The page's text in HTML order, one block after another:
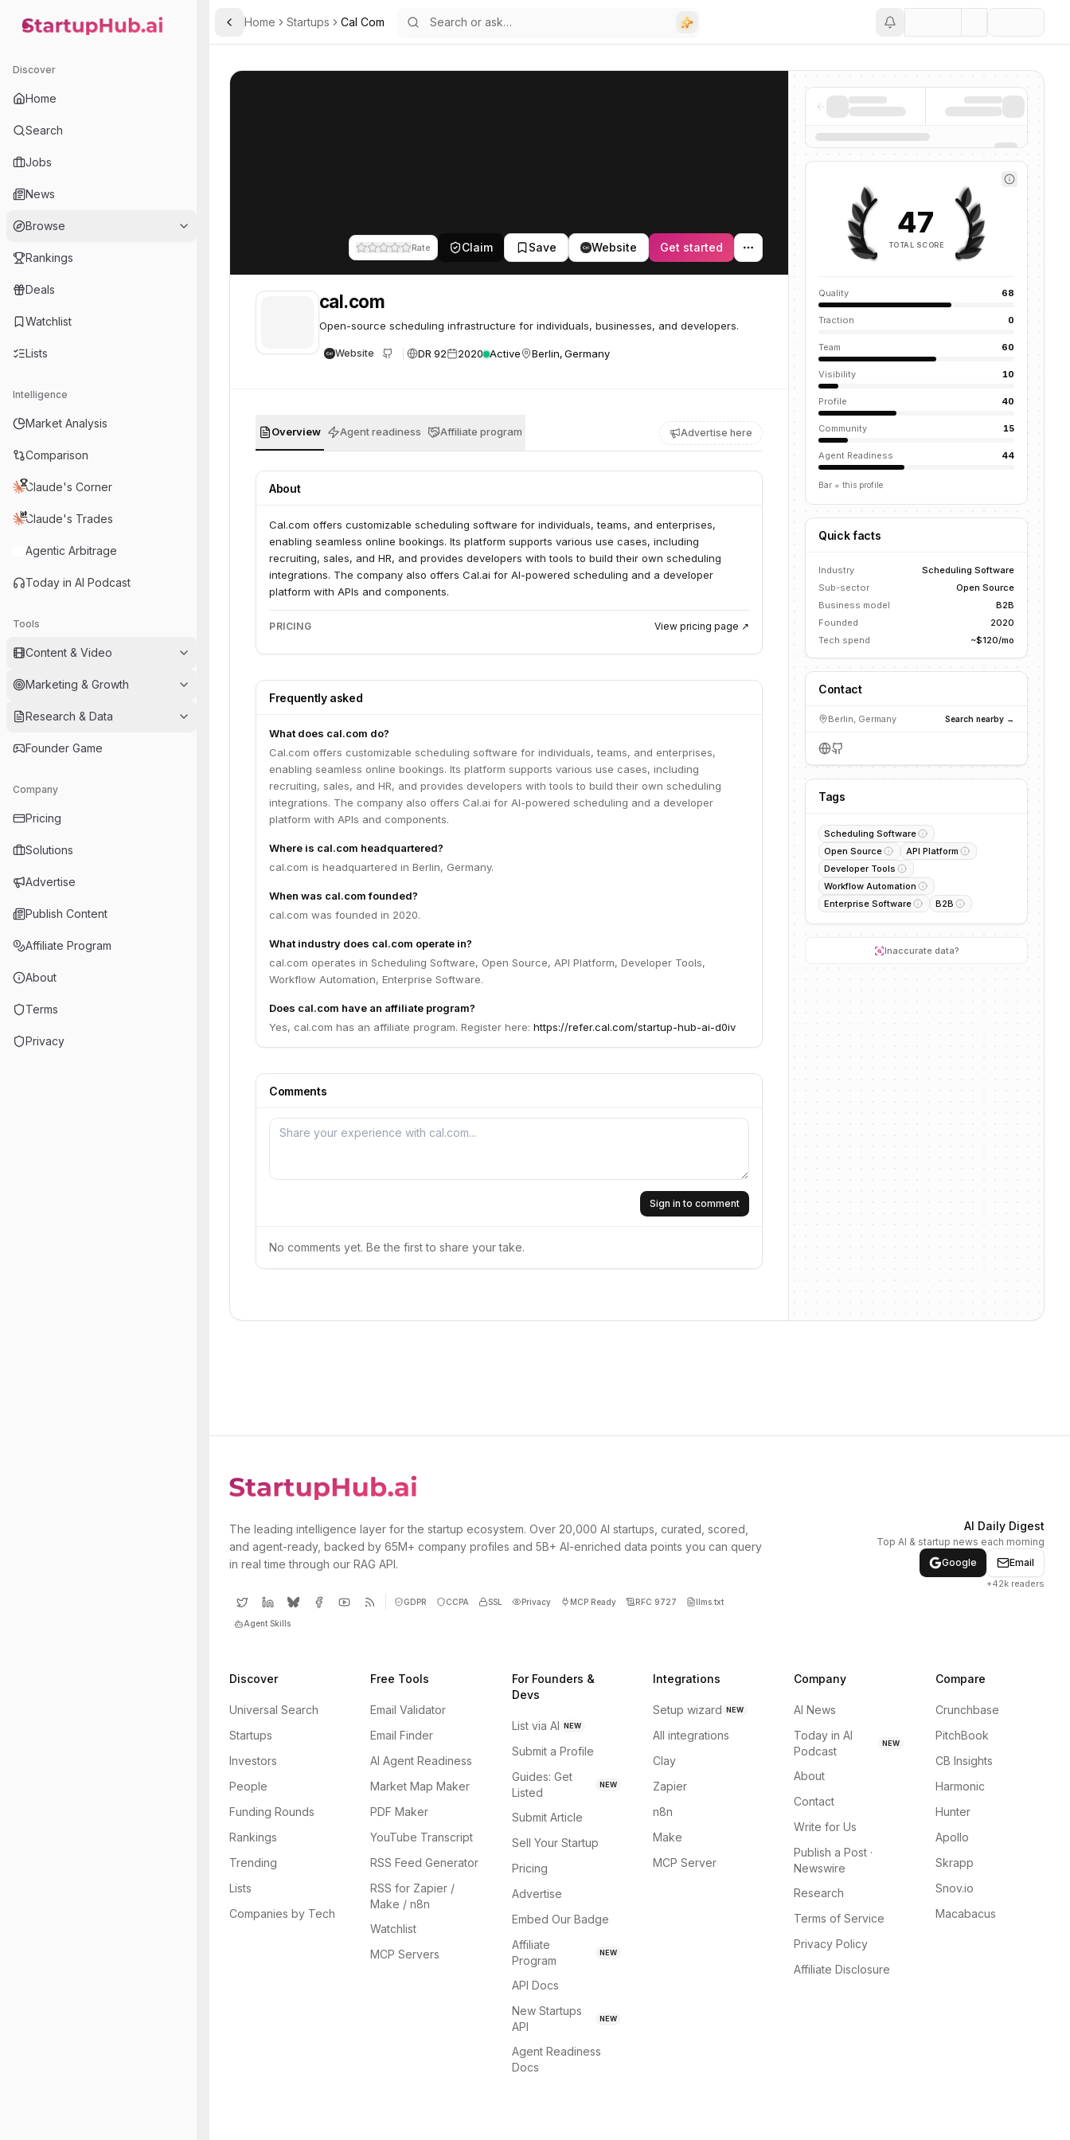
StartupHub.ai — AI Ecosystem Hub
Discover
Home
Search
Jobs
News
Browse
Rankings
Deals
Watchlist
Lists
Intelligence
Market Analysis
Comparison
Claude's Corner
Claude's Trades
Agentic Arbitrage
Today in AI Podcast
Tools
Content & Video
Marketing & Growth
Research & Data
Founder Game
Company
Pricing
Solutions
Advertise
Publish Content
Affiliate Program
About
Terms
Privacy
Toggle Sidebar
Home Startups Cal Com
Rate Claim Save Website Get started
cal.com
Open-source scheduling infrastructure for individuals, businesses, and developers.
Website DR 92 2020 Active Berlin, Germany
Overview Agent readiness Affiliate program Advertise here
About
Cal.com offers customizable scheduling software for individuals, teams, and enterprises,
enabling seamless online bookings. Its platform supports various use cases, including
recruiting, sales, and HR, and provides developers with tools to build their own scheduling
integrations. The company also offers Cal.ai for AI-powered scheduling and a developer
platform with APIs and components.
PRICING View pricing page ↗
Frequently asked
What does cal.com do?
Cal.com offers customizable scheduling software for individuals, teams, and enterprises,
enabling seamless online bookings. Its platform supports various use cases, including
recruiting, sales, and HR, and provides developers with tools to build their own scheduling
integrations. The company also offers Cal.ai for AI-powered scheduling and a developer
platform with APIs and components.
Where is cal.com headquartered?
cal.com is headquartered in Berlin, Germany.
When was cal.com founded?
cal.com was founded in 2020.
What industry does cal.com operate in?
cal.com operates in Scheduling Software, Open Source, API Platform, Developer Tools,
Workflow Automation, Enterprise Software.
Does cal.com have an affiliate program?
Yes, cal.com has an affiliate program. Register here: https://refer.cal.com/startup-hub-ai-d0iv
Comments
Sign in to comment
No comments yet. Be the first to share your take.
47
TOTAL SCORE
Quality 68
Traction 0
Team 60
Visibility 10
Profile 40
Community 15
Agent Readiness 44
Bar = this profile
Quick facts
Industry
Scheduling Software
Sub-sector
Open Source
Business model
B2B
Founded
2020
Tech spend
~$120/mo
Contact
Berlin, Germany Search nearby →
Tags
Scheduling Software
Open Source
API Platform
Developer Tools
Workflow Automation
Enterprise Software
B2B
Inaccurate data?
The leading intelligence layer for the startup ecosystem. Over 20,000 AI startups, curated, scored,
and agent-ready, backed by 65M+ company profiles and 5B+ AI-enriched data points you can query
in real time through our RAG API.
GDPR CCPA SSL Privacy MCP Ready RFC 9727 llms.txt
Agent Skills
AI Daily Digest
Top AI & startup news each morning
Google
Email
+42k readers
Discover
Universal Search
Startups
Investors
People
Funding Rounds
Rankings
Trending
Lists
Companies by Tech
Free Tools
Email Validator
Email Finder
AI Agent Readiness
Market Map Maker
PDF Maker
YouTube Transcript
RSS Feed Generator
RSS for Zapier /
Make / n8n
Watchlist
MCP Servers
For Founders &
Devs
List via AI NEW
Submit a Profile
Guides: Get
Listed
NEW
Submit Article
Sell Your Startup
Pricing
Advertise
Embed Our Badge
Affiliate
Program
NEW
API Docs
New Startups
API
NEW
Agent Readiness
Docs
Integrations
Setup wizard NEW
All integrations
Clay
Zapier
n8n
Make
MCP Server
Company
AI News
Today in AI
Podcast
NEW
About
Contact
Write for Us
Publish a Post ·
Newswire
Research
Terms of Service
Privacy Policy
Affiliate Disclosure
Compare
Crunchbase
PitchBook
CB Insights
Harmonic
Hunter
Apollo
Skrapp
Snov.io
Macabacus